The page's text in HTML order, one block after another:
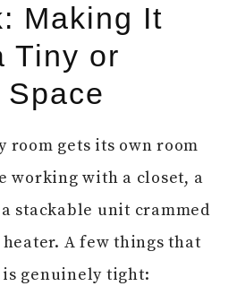
Making It
Tiny or
room gets its own room
working with a closet, a
stackable unit crammed
A few things that
genuinely tight: